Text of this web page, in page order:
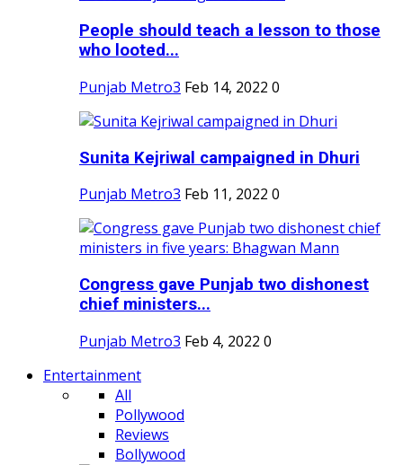
People should teach a lesson to those
who looted...
Punjab Metro3 Feb 14, 2022 0
Sunita Kejriwal campaigned in Dhuri
Punjab Metro3 Feb 11, 2022 0
Congress gave Punjab two dishonest
chief ministers...
Punjab Metro3 Feb 4, 2022 0
Entertainment
All
Pollywood
Reviews
Bollywood